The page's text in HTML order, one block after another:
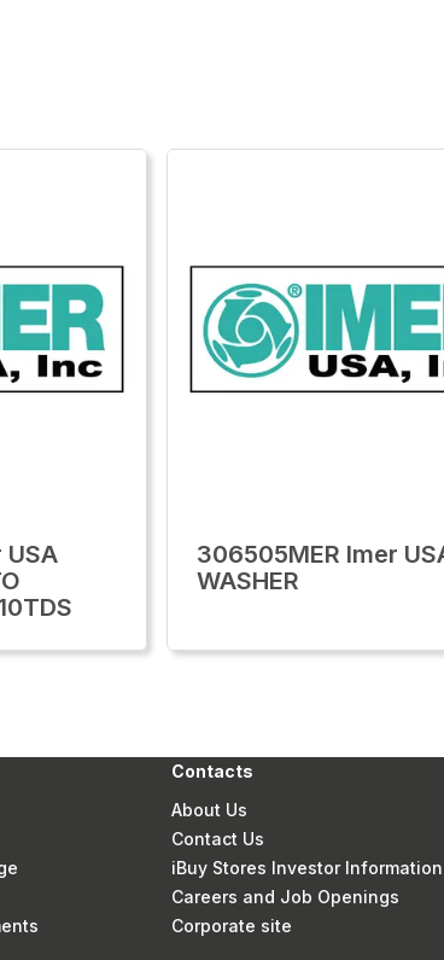
USA
306505MER Imer
WASHER
Contacts
About Us
Contact Us
iBuy Stores Investor Information
Careers and Job Openings
Corporate site